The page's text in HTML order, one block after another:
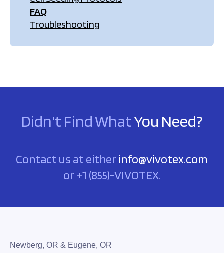
FAQ
Troubleshooting
Didn't Find WhatYou Need?
Contact us at either info@vivotex.com
or +1 (855)-VIVOTEX.
Newberg, OR & Eugene, OR